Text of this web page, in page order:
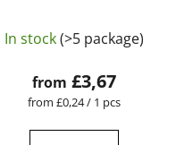
GreenGuru
In stock(>5 package)
from £3,67
Measure
from £0,24 / 1 pcs